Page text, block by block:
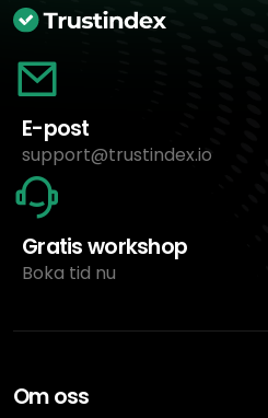
E-post
support@trustindex.io
Gratis workshop
Boka tid nu
Om oss